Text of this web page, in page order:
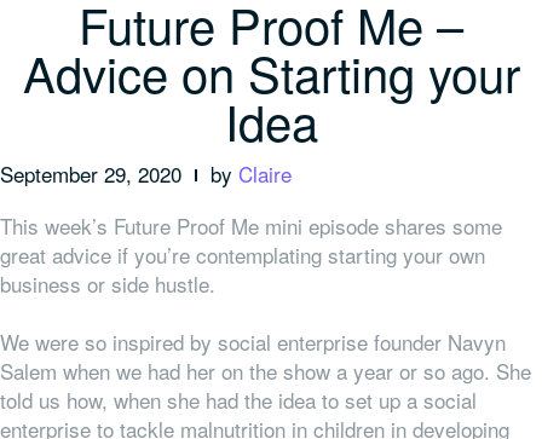
Future Proof Me –
Advice on Starting your
Idea
September 29, 2020 by Claire
This week’s Future Proof Me mini episode shares some
great advice if you’re contemplating starting your own
business or side hustle.
We were so inspired by social enterprise founder Navyn
Salem when we had her on the show a year or so ago. She
told us how, when she had the idea to set up a social
enterprise to tackle malnutrition in children in developing